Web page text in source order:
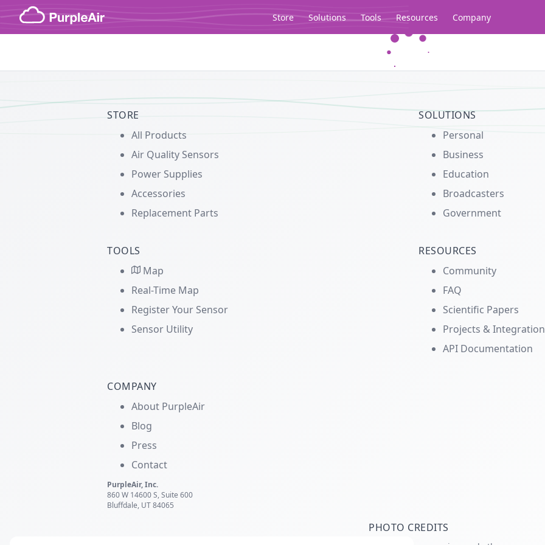
Skip to content
Store Solutions Tools Resources Company
STORE
All Products
Air Quality Sensors
Power Supplies
Accessories
Replacement Parts
SOLUTIONS
Personal
Business
Education
Broadcasters
Government
TOOLS
Map
Real-Time Map
Register Your Sensor
Sensor Utility
RESOURCES
Community
FAQ
Scientific Papers
Projects &
API Documentation
COMPANY
About PurpleAir
Blog
Press
Contact
PurpleAir, Inc.
860 W 14600 S, Suite 600
Bluffdale, UT 84065
PHOTO CREDITS